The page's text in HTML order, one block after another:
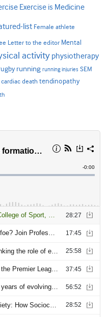
Exercise is Medicine
list Female athlete
Letter to the editor Mental
activity physiotherapy
running running injuries SEM
death tendinopathy